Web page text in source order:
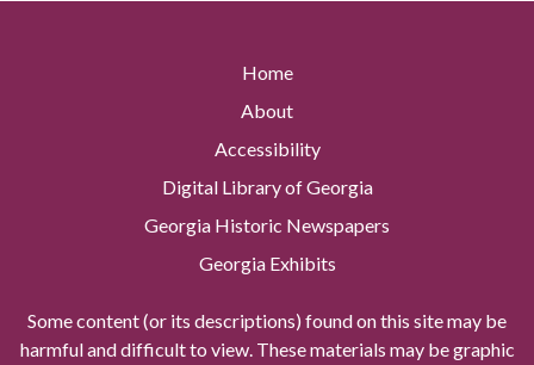
Home
About
Accessibility
Digital Library of Georgia
Georgia Historic Newspapers
Georgia Exhibits
Some content (or its descriptions) found on this site may be
harmful and difficult to view. These materials may be graphic